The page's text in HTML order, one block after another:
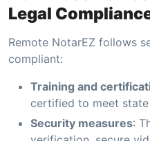
Legal
Remote NotarEZ follows
compliant:
Training and
certified to meet state
Security measures: